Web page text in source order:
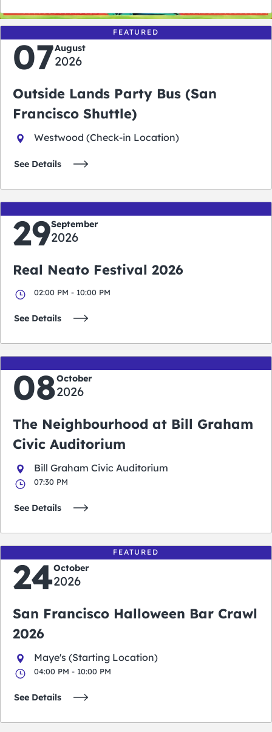
FEATURED
07August
2026
Outside Lands Party Bus (San
Francisco Shuttle)
Westwood (Check-in Location)
See Details
29September
2026
Real Neato Festival 2026
02:00 PM - 10:00 PM
See Details
08October
2026
The Neighbourhood at Bill Graham
Civic Auditorium
Bill Graham Civic Auditorium
07:30 PM
See Details
FEATURED
24October
2026
San Francisco Halloween Bar Crawl
2026
Maye's (Starting Location)
04:00 PM - 10:00 PM
See Details